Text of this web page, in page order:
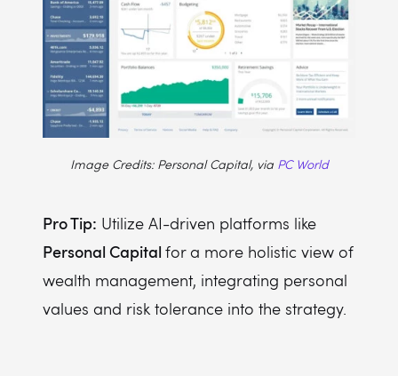
Image Credits: Personal Capital, via PC World
Pro Tip: Utilize AI-driven platforms like
Personal Capital for a more holistic view of
wealth management, integrating personal
values and risk tolerance into the strategy.